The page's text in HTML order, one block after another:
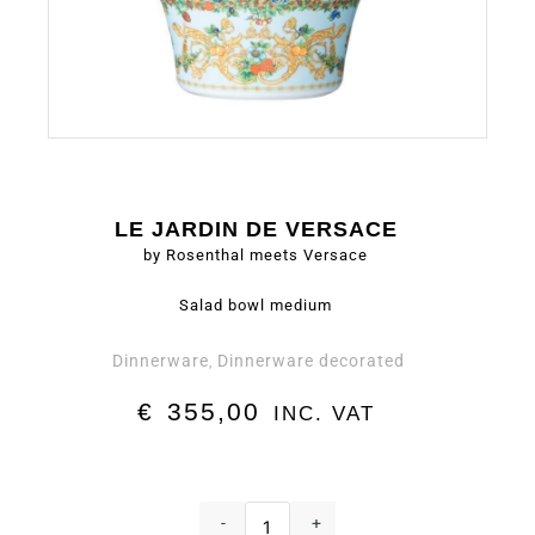
LE JARDIN DE VERSACE
by Rosenthal meets Versace
Salad bowl medium
Dinnerware, Dinnerware decorated
€ 355,00 INC. VAT
- +